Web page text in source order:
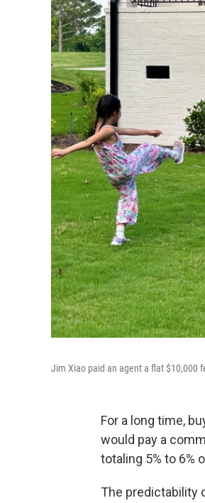
Jim Xiao paid an agent a flat $10,000
For a long time,
would pay a
totaling 5% to 6%
The predictability